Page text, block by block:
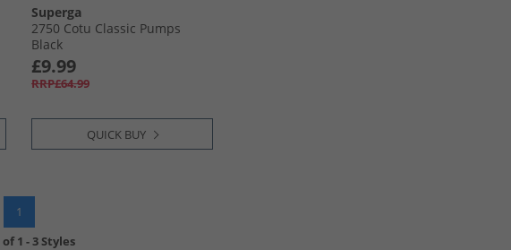
Superga
2750 Cotu Classic Pumps
Black
£9.99
RRP£64.99
QUICK BUY
1
of1 -3 Styles